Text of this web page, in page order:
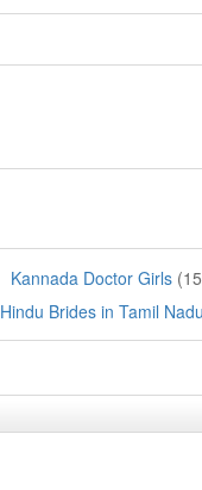
Kannada Doctor Girls
Hindu Brides in Tamil Nadu